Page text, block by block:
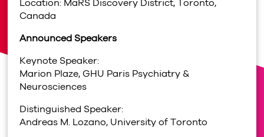
Location: MaRS Discovery District, Toronto,
Canada
Announced Speakers
Keynote Speaker:
Marion Plaze, GHU Paris Psychiatry &
Neurosciences
Distinguished Speaker:
Andreas M. Lozano, University of Toronto